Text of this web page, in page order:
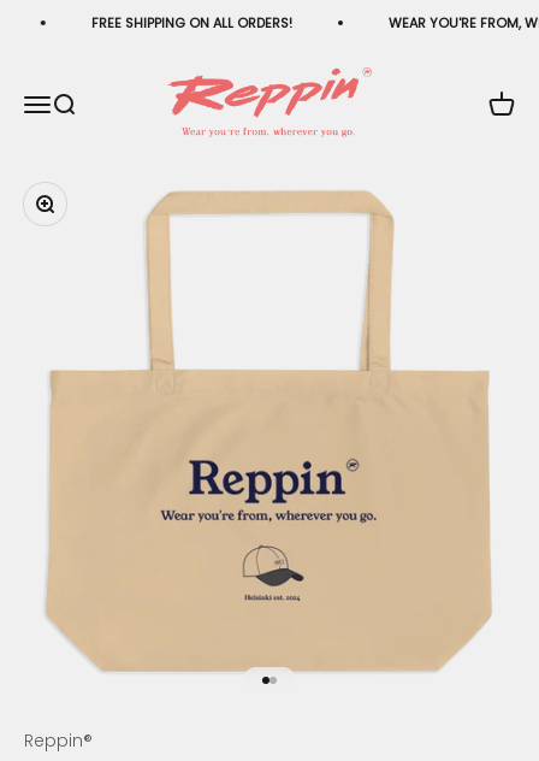
Skip to contentFREE SHIPPING ON ALL ORDERS! WEAR YOU'RE FROM,
MenuSearch
Reppin®
Cart
Zoom
Reppin®